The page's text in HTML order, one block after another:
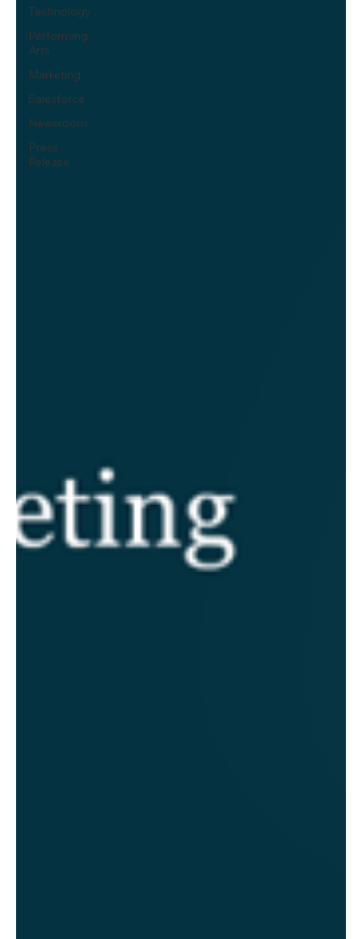
Technology
Performing
Arts
Marketing
Salesforce
Newsroom
Press
Release